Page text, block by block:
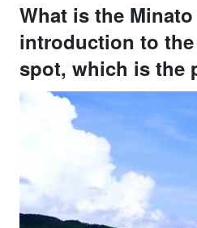
OK
Tour from Naha Sea Turtle Tour
on
What is the
introduction to
spot, which is the